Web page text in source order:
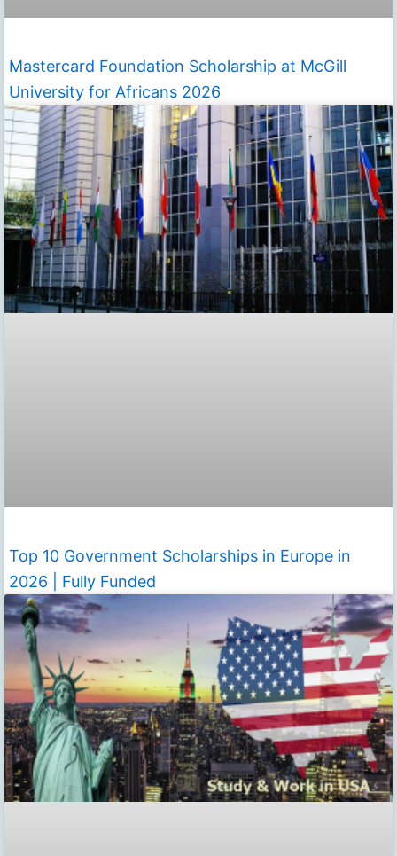
Mastercard Foundation Scholarship at McGill
University for Africans 2026
Top 10 Government Scholarships in Europe in
2026 | Fully Funded